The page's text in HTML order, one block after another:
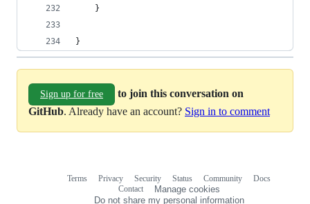
    }
}
Sign up for free
to join this conversation on
GitHub. Already have an account? Sign in to comment
Terms Privacy Security Status Community
Docs
Contact
Manage cookies
Do not share my personal information